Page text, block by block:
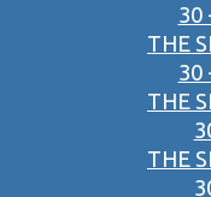
30
THE
30
THE
THE